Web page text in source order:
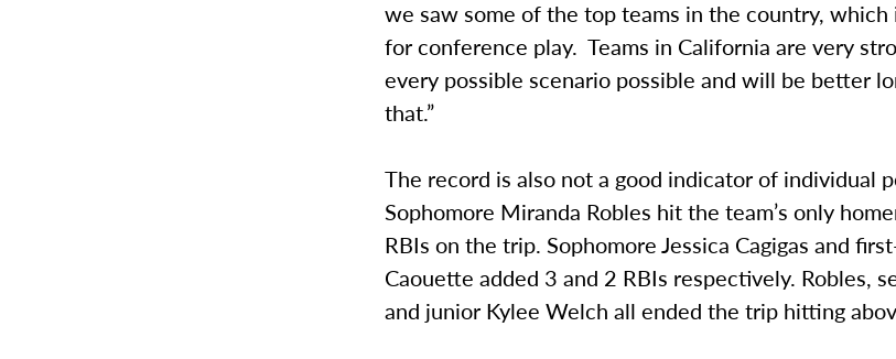
we saw some of the top teams in the country, which
for conference play. Teams in California are very
every possible scenario possible and will be better
that.”
The record is also not a good indicator of individual
Sophomore Miranda Robles hit the team’s only
RBIs on the trip. Sophomore Jessica Cagigas and
Caouette added 3 and 2 RBIs respectively. Robles,
and junior Kylee Welch all ended the trip hitting